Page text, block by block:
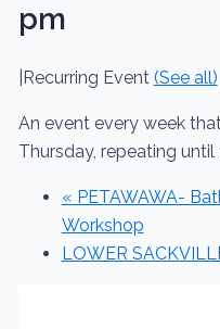
pm
Recurring Event (See all)
An event every week
Thursday, repeating
« PETAWAWA-
Workshop
LOWER